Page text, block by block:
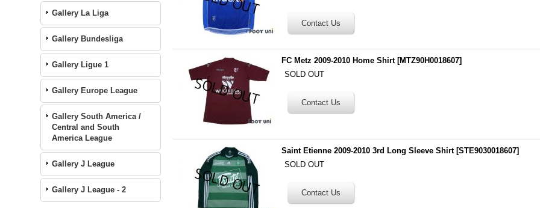
Gallery La Liga
Gallery Bundesliga
Gallery Ligue 1
Gallery Europe League
Gallery South America /
Central and South
America League
Gallery J League
Gallery J League - 2
FC Metz 2009-2010 Home Shirt [MTZ90H0018607]
SOLD OUT
Saint Etienne 2009-2010 3rd Long Sleeve Shirt [STE9030018607]
SOLD OUT